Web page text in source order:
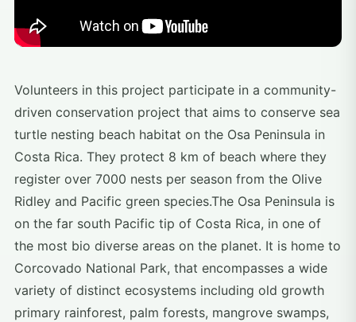
Volunteers in this project participate in a community-
driven conservation project that aims to conserve sea
turtle nesting beach habitat on the Osa Peninsula in
Costa Rica. They protect 8 km of beach where they
register over 7000 nests per season from the Olive
Ridley and Pacific green species.The Osa Peninsula is
on the far south Pacific tip of Costa Rica, in one of
the most bio diverse areas on the planet. It is home to
Corcovado National Park, that encompasses a wide
variety of distinct ecosystems including old growth
primary rainforest, palm forests, mangrove swamps,